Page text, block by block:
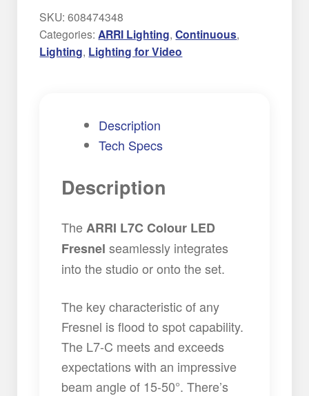
quantity
SKU:608474348
Categories:ARRI Lighting,Continuous,
Lighting, Lighting for Video
Description
Tech Specs
Description
TheARRI L7C Colour LED
Fresnel seamlessly integrates
into the studio or onto the set.
The key characteristic of any
Fresnel is flood to spot capability.
The L7-C meets and exceeds
expectations with an impressive
beam angle of 15-50°. There’s